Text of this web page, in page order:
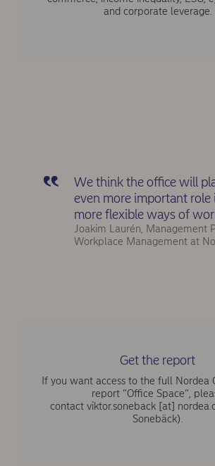
and corporate leverage.
We think the office will
even more important role
more flexible ways of
Joakim Laurén, Management
Workplace Management at
Get the report
If you want access to the full Nordea
report “Office Space“,
contactviktor.soneback [at]
Sonebäck).